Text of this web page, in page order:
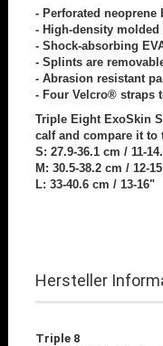
- Perforated
- High-density
- Shock-absorbing
- Splints are
- Abrasion resistant
- Four Velcro® straps
Triple Eight ExoSkin
calf and compare it to
S: 27.9-36.1 cm / 11-
M: 30.5-38.2 cm / 12-
L: 33-40.6 cm / 13-16"
Hersteller
Triple 8